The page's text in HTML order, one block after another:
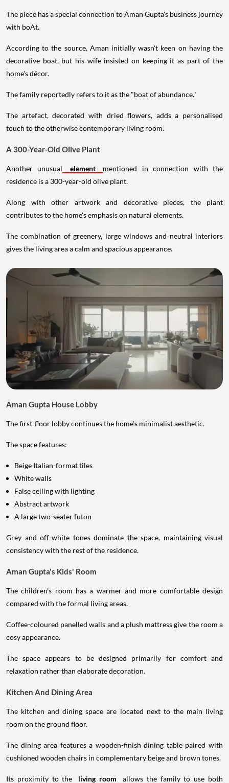
The piece has a special connection to Aman Gupta's business journey
with boAt.
According to the source, Aman initially wasn't keen on having the
decorative boat, but his wife insisted on keeping it as part of the
home's décor.
The family reportedly refers to it as the "boat of abundance."
The artefact, decorated with dried flowers, adds a personalised
touch to the otherwise contemporary living room.
A 300-Year-Old Olive Plant
Another unusual element
mentioned in connection with the
residence is a 300-year-old olive plant.
Along with other artwork and decorative pieces, the plant
contributes to the home's emphasis on natural elements.
The combination of greenery, large windows and neutral interiors
gives the living area a calm and spacious appearance.
Aman Gupta House Lobby
The first-floor lobby continues the home's minimalist aesthetic.
The space features:
Beige Italian-format tiles
White walls
False ceiling with lighting
Abstract artwork
A large two-seater futon
Grey and off-white tones dominate the space, maintaining visual
consistency with the rest of the residence.
Aman Gupta's Kids' Room
The children's room has a warmer and more comfortable design
compared with the formal living areas.
Coffee-coloured panelled walls and a plush mattress give the room a
cosy appearance.
The space appears to be designed primarily for comfort and
relaxation rather than elaborate decoration.
Kitchen And Dining Area
The kitchen and dining space are located next to the main living
room on the ground floor.
The dining area features a wooden-finish dining table paired with
cushioned wooden chairs in complementary beige and brown tones.
Its proximity to the living room allows the family to use both